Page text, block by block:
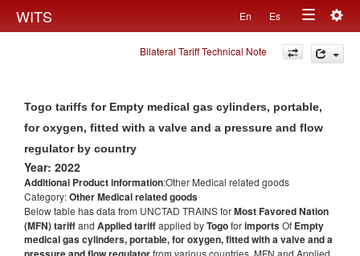
WITS En Es
Toggle
navigation
Bilateral Tariff Technical Note
Togo tariffs for Empty medical gas cylinders, portable,
for oxygen, fitted with a valve and a pressure and flow
regulator by country
Year: 2022
Additional Product information:Other Medical related goods
Category:Other Medical related goods
Below table has data from UNCTAD TRAINS forMost Favored Nation
(MFN) tariffand Applied tariffapplied byTogoforimportsOf Empty
medical gas cylinders, portable, for oxygen, fitted with a valve and a
from various countries. MFN and Applied